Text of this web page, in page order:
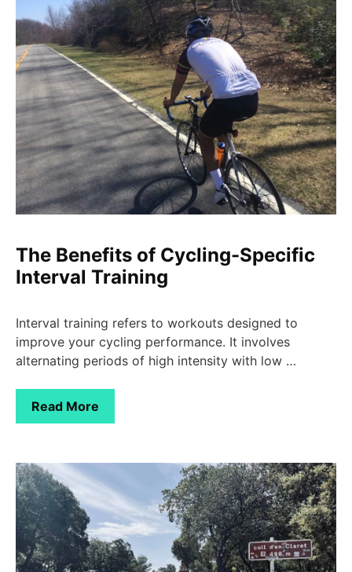
The Benefits of Cycling-Specific
Interval Training
Interval training refers to workouts designed to
improve your cycling performance. It involves
alternating periods of high intensity with low …
Read More